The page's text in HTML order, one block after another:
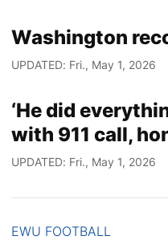
Washington
UPDATED: Fri., May 1, 2026
‘He did
with 911 call,
UPDATED: Fri., May 1, 2026
EWU FOOTBALL